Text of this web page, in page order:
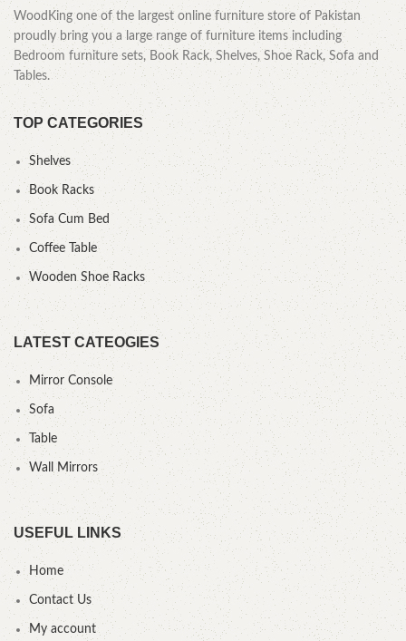
WoodKing one of the largest online furniture store of Pakistan
proudly bring you a large range of furniture items including
Bedroom furniture sets, Book Rack, Shelves, Shoe Rack, Sofa and
Tables.
TOP CATEGORIES
Shelves
Book Racks
Sofa Cum Bed
Coffee Table
Wooden Shoe Racks
LATEST CATEOGIES
Mirror Console
Sofa
Table
Wall Mirrors
USEFUL LINKS
Home
Contact Us
My account